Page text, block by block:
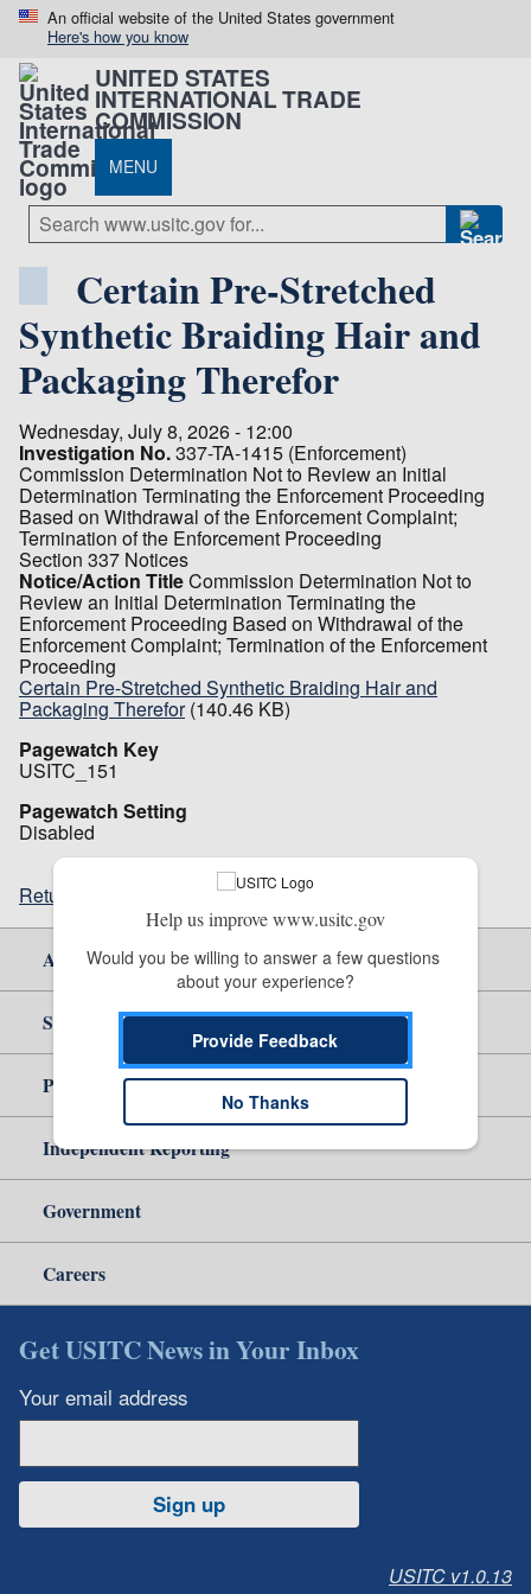
An official website of the United States government
Here's how you know
UNITED STATES
INTERNATIONAL TRADE
COMMISSION
MENU
Certain Pre-Stretched
Synthetic Braiding Hair and
Packaging Therefor
Wednesday, July 8, 2026 - 12:00
Investigation No.337-TA-1415 (Enforcement)
Commission Determination Not to Review an Initial
Determination Terminating the Enforcement Proceeding
Based on Withdrawal of the Enforcement Complaint;
Termination of the Enforcement Proceeding
Section 337 Notices
Notice/Action TitleCommission Determination Not to
Review an Initial Determination Terminating the
Enforcement Proceeding Based on Withdrawal of the
Enforcement Complaint; Termination of the Enforcement
Proceeding
Certain Pre-Stretched Synthetic Braiding Hair and
Packaging Therefor (140.46 KB)
Pagewatch Key
USITC_151
Pagewatch Setting
Disabled
Return to top
About Us
Site Help
Policy & Guidance
Independent Reporting
Government
Careers
Get USITC News in Your Inbox
Your email address
Sign up
USITC v1.0.13
Help us improve www.usitc.gov
Would you be willing to answer a few questions
about your experience?
Provide Feedback
No Thanks